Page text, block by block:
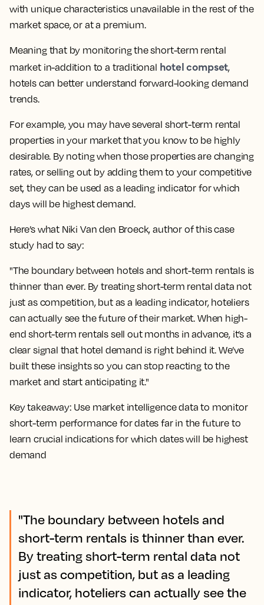
with unique characteristics unavailable in the rest of the
market space, or at a premium.
Meaning that by monitoring the short-term rental
market in-addition to a traditional hotel compset,
hotels can better understand forward-looking demand
trends.
For example, you may have several short-term rental
properties in your market that you know to be highly
desirable. By noting when those properties are changing
rates, or selling out by adding them to your competitive
set, they can be used as a leading indicator for which
days will be highest demand.
Here’s what Niki Van den Broeck, author of this case
study had to say:
"The boundary between hotels and short-term rentals is
thinner than ever. By treating short-term rental data not
just as competition, but as a leading indicator, hoteliers
can actually see the future of their market. When high-
end short-term rentals sell out months in advance, it’s a
clear signal that hotel demand is right behind it. We’ve
built these insights so you can stop reacting to the
market and start anticipating it."
Key takeaway: Use market intelligence data to monitor
short-term performance for dates far in the future to
learn crucial indications for which dates will be highest
demand
"The boundary between hotels and
short-term rentals is thinner than ever.
By treating short-term rental data not
just as competition, but as a leading
indicator, hoteliers can actually see the